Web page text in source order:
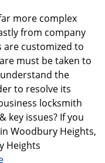
more complex
from company
are customized to
must be taken to
the
to resolve its
locksmith
key issues? If you
Woodbury Heights,
Heights